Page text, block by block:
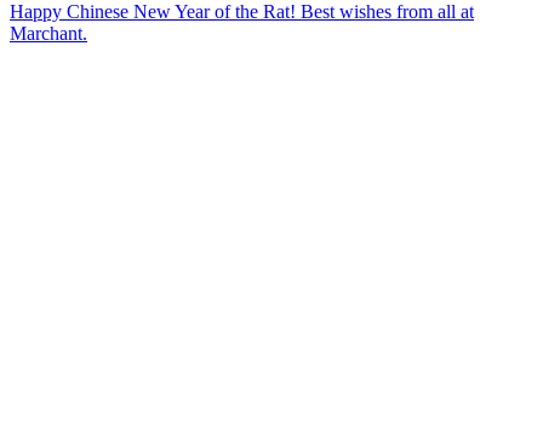
Happy Chinese New Year of the Rat! Best wishes from all at
Marchant.